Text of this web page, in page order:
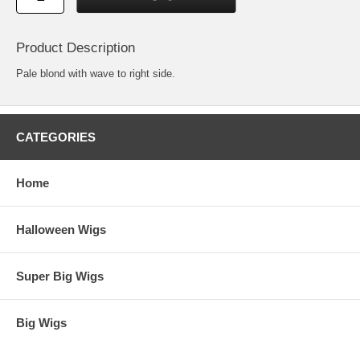
Product Description
Pale blond with wave to right side.
CATEGORIES
Home
Halloween Wigs
Super Big Wigs
Big Wigs